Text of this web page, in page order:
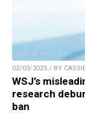
02/03/2025 / BY
WSJ’s
research
ban